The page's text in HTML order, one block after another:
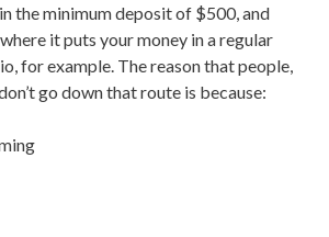
the minimum deposit of $500, and
it puts your money in a regular
for example. The reason that people,
go down that route is because: